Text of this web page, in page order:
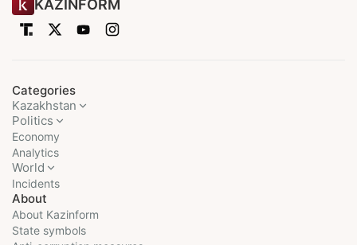
KAZINFORM
Categories
Kazakhstan
Politics
Economy
Analytics
World
Incidents
About
About Kazinform
State symbols